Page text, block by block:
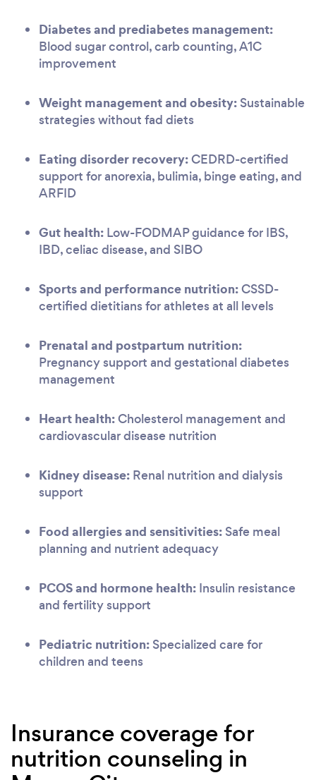
Diabetes and prediabetes management:
Blood sugar control, carb counting, A1C
improvement
Weight management and obesity: Sustainable
strategies without fad diets
Eating disorder recovery:CEDRD-certified
support for anorexia, bulimia, binge eating, and
ARFID
Gut health: Low-FODMAP guidance for IBS,
IBD, celiac disease, and SIBO
Sports and performance nutrition:CSSD-
certified dietitians for athletes at all levels
Prenatal and postpartum nutrition:
Pregnancy support and gestational diabetes
management
Heart health:Cholesterol management and
cardiovascular disease nutrition
Kidney disease: Renal nutrition and dialysis
support
Food allergies and sensitivities: Safe meal
planning and nutrient adequacy
PCOS and hormone health: Insulin resistance
and fertility support
Pediatric nutrition: Specialized care for
children and teens
Insurance coverage for
nutrition counseling in